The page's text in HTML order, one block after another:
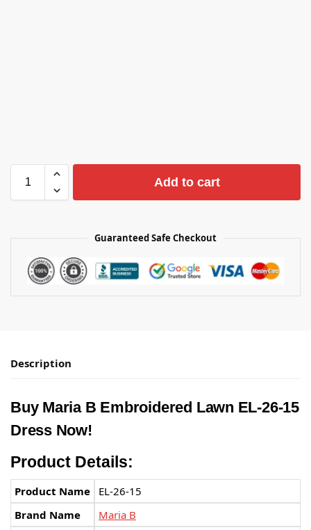
Add to cart
Guaranteed Safe Checkout
Description
Buy Maria B Embroidered Lawn EL-26-15
Dress Now!
Product Details:
Product Name
EL-26-15
Brand Name
Maria B